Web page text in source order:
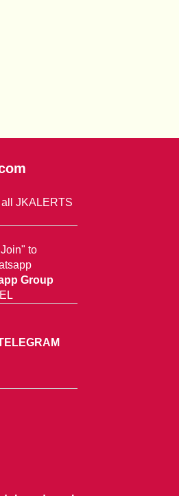
JKALERTS
to
Group